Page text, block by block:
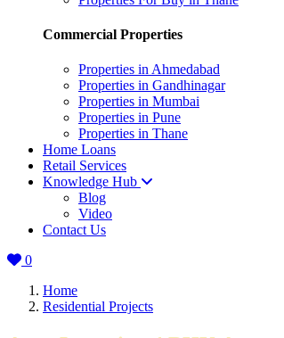
Commercial Properties
Properties in Ahmedabad
Properties in Gandhinagar
Properties in Mumbai
Properties in Pune
Properties in Thane
Home Loans
Retail Services
Knowledge Hub
Blog
Video
Contact Us
0
Home
Residential Projects